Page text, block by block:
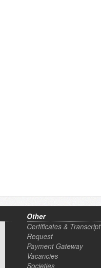
Other
Certificates & Transcript
Request
Payment Gateway
Vacancies
Societies